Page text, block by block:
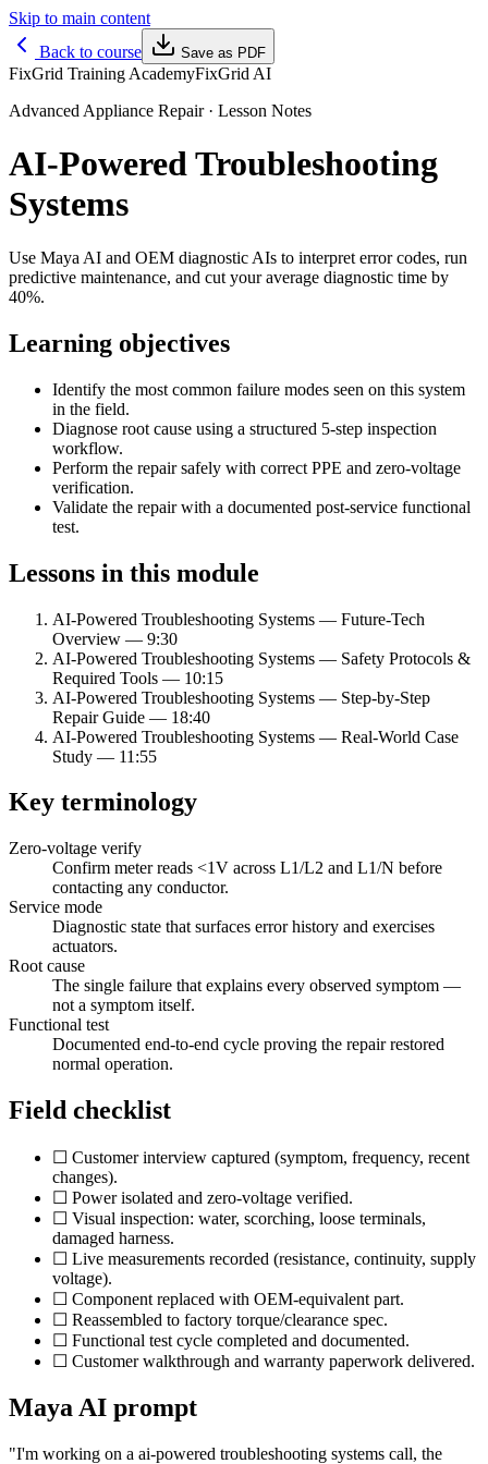
Skip to main content
Back to course
Save as PDF
FixGrid Training AcademyFixGrid AI
Advanced Appliance Repair· Lesson Notes
AI-Powered Troubleshooting
Systems
Use Maya AI and OEM diagnostic AIs to interpret error codes, run
predictive maintenance, and cut your average diagnostic time by
40%.
Learning objectives
Identify the most common failure modes seen on this system
in the field.
Diagnose root cause using a structured 5-step inspection
workflow.
Perform the repair safely with correct PPE and zero-voltage
verification.
Validate the repair with a documented post-service functional
test.
Lessons in this module
AI-Powered Troubleshooting Systems — Future-Tech
Overview — 9:30
AI-Powered Troubleshooting Systems — Safety Protocols &
Required Tools — 10:15
AI-Powered Troubleshooting Systems — Step-by-Step
Repair Guide — 18:40
AI-Powered Troubleshooting Systems — Real-World Case
Study — 11:55
Key terminology
Zero-voltage verify
Confirm meter reads <1V across L1/L2 and L1/N before
contacting any conductor.
Service mode
Diagnostic state that surfaces error history and exercises
actuators.
Root cause
The single failure that explains every observed symptom —
not a symptom itself.
Functional test
Documented end-to-end cycle proving the repair restored
normal operation.
Field checklist
☐ Customer interview captured (symptom, frequency, recent
changes).
☐ Power isolated and zero-voltage verified.
☐ Visual inspection: water, scorching, loose terminals,
damaged harness.
☐ Live measurements recorded (resistance, continuity, supply
voltage).
☐ Component replaced with OEM-equivalent part.
☐ Reassembled to factory torque/clearance spec.
☐ Functional test cycle completed and documented.
☐ Customer walkthrough and warranty paperwork delivered.
Maya AI prompt
"I'm working on a ai-powered troubleshooting systems call, the